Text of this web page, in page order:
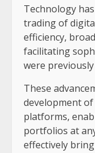
Technology
trading of
efficiency,
facilitating
were
These
development
platforms,
portfolios at
effectively